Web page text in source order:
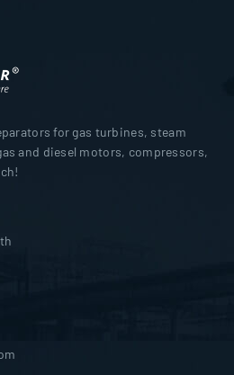
for gas turbines, steam
and diesel motors, compressors,